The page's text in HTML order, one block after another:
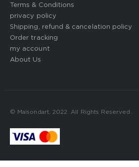
Terms & Conditions
privacy policy
Shipping, refund & cancelation policy
Order tracking
my account
About Us
© Maisondart. 2022. All Rights Reserved.